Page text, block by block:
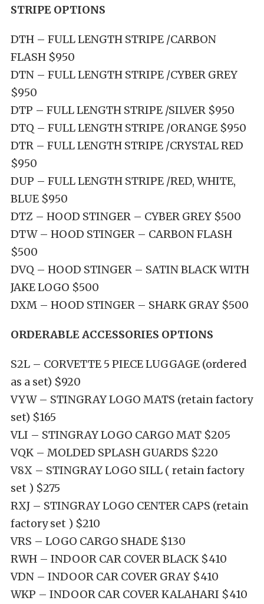
STRIPE OPTIONS
DTH – FULL LENGTH STRIPE /CARBON
FLASH $950
DTN – FULL LENGTH STRIPE /CYBER GREY
$950
DTP – FULL LENGTH STRIPE /SILVER $950
DTQ – FULL LENGTH STRIPE /ORANGE $950
DTR – FULL LENGTH STRIPE /CRYSTAL RED
$950
DUP – FULL LENGTH STRIPE /RED, WHITE,
BLUE $950
DTZ – HOOD STINGER – CYBER GREY $500
DTW – HOOD STINGER – CARBON FLASH
$500
DVQ – HOOD STINGER – SATIN BLACK WITH
JAKE LOGO $500
DXM – HOOD STINGER – SHARK GRAY $500
ORDERABLE ACCESSORIES OPTIONS
S2L – CORVETTE 5 PIECE LUGGAGE (ordered
as a set) $920
VYW – STINGRAY LOGO MATS (retain factory
set) $165
VLI – STINGRAY LOGO CARGO MAT $205
VQK – MOLDED SPLASH GUARDS $220
V8X – STINGRAY LOGO SILL ( retain factory
set ) $275
RXJ – STINGRAY LOGO CENTER CAPS (retain
factory set ) $210
VRS – LOGO CARGO SHADE $130
RWH – INDOOR CAR COVER BLACK $410
VDN – INDOOR CAR COVER GRAY $410
WKP – INDOOR CAR COVERKALAHARI $410